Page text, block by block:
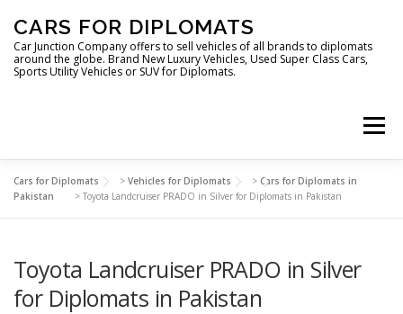
content
CARS FOR DIPLOMATS
Car Junction Company offers to sell vehicles of all brands to diplomats
around the globe. Brand New Luxury Vehicles, Used Super Class Cars,
Sports Utility Vehicles or SUV for Diplomats.
Menu
HOME VEHICLES FOR DIPLOMATS
LUXURY VEHICLES FOR DIPLOMATS ABOUT US
Cars for Diplomats > Vehicles for Diplomats > Cars for Diplomats in
Pakistan
> Toyota Landcruiser PRADO in Silver for Diplomats in Pakistan
Toyota Landcruiser PRADO in Silver
for Diplomats in Pakistan